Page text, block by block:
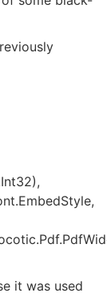
it was used